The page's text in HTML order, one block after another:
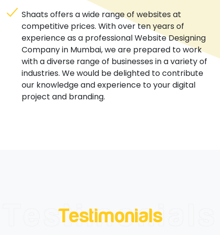
Shaats offers a wide range of websites at
competitive prices. With over ten years of
experience as a professional Website Designing
Company in Mumbai, we are prepared to work
with a diverse range of businesses in a variety of
industries. We would be delighted to contribute
our knowledge and experience to your digital
project and branding.
Testimonials
Testimonials